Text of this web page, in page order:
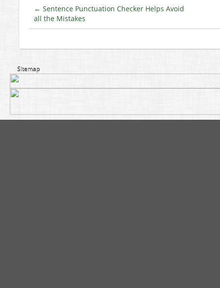
← Sentence Punctuation Checker Helps Avoid
all the Mistakes
Sitemap